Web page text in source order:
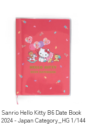
Sanrio Hello Kitty B6 Date Book
2024 - Japan Category_HG 1/144